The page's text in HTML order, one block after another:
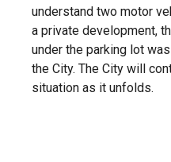
understand two motor
a private development,
under the parking lot
the City. The City will
situation as it unfolds.